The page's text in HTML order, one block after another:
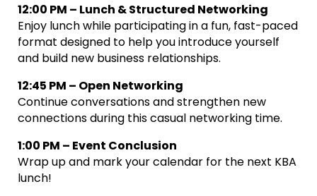
12:00 PM – Lunch & Structured Networking
Enjoy lunch while participating in a fun, fast-paced
format designed to help you introduce yourself
and build new business relationships.
12:45 PM – Open Networking
Continue conversations and strengthen new
connections during this casual networking time.
1:00 PM – Event Conclusion
Wrap up and mark your calendar for the next KBA
lunch!